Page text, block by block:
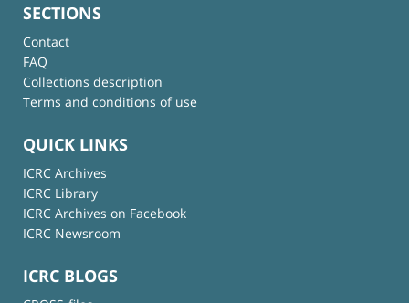
SECTIONS
Contact
FAQ
Collections description
Terms and conditions of use
QUICK LINKS
ICRC Archives
ICRC Library
ICRC Archives on Facebook
ICRC Newsroom
ICRC BLOGS